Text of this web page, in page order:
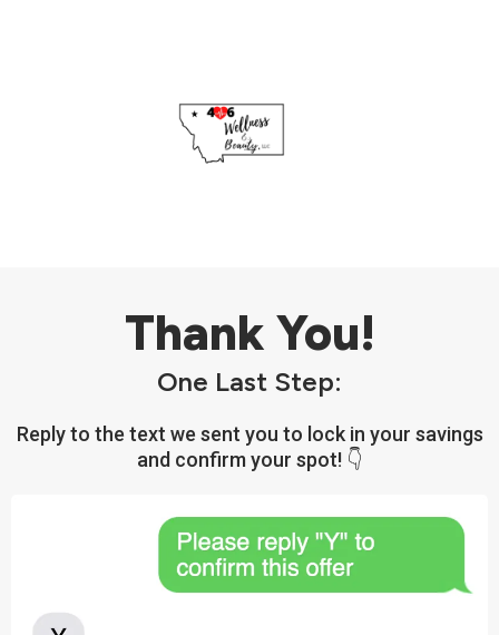
Thank You!
One Last Step:
Reply to the text we sent you to lock in your savings
and confirm your spot! 👇